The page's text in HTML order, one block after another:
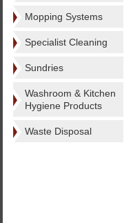
Mopping Systems
Specialist Cleaning
Sundries
Washroom & Kitchen
Hygiene Products
Waste Disposal